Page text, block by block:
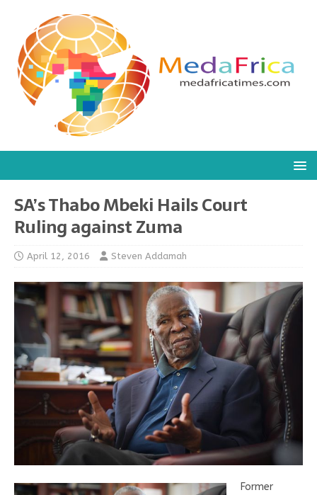
SA’s Thabo Mbeki Hails Court
Ruling against Zuma
April 12, 2016 Steven Addamah
Former